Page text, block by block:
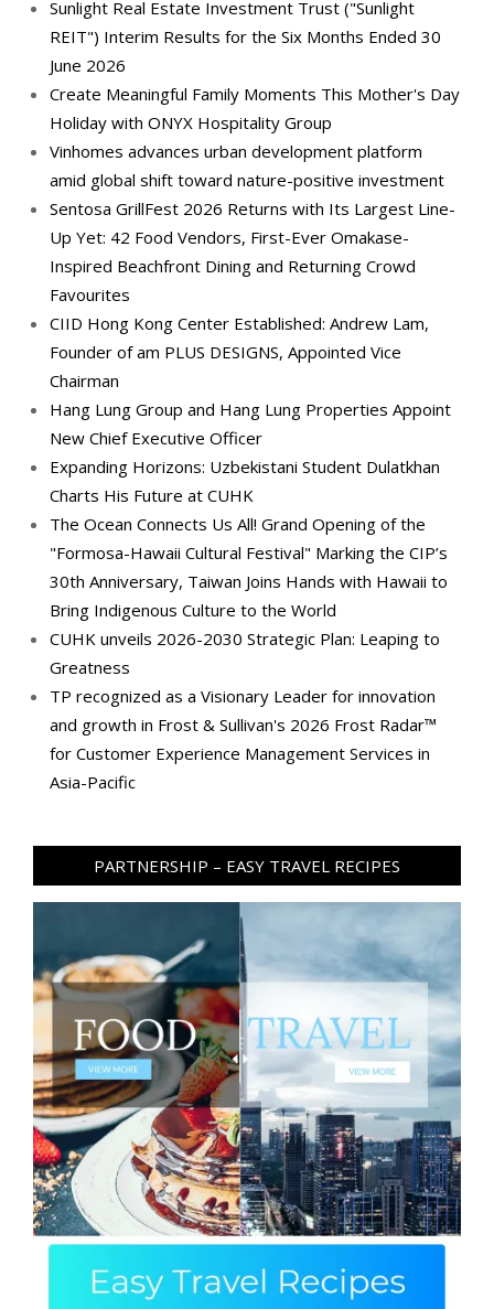
Sunlight Real Estate Investment Trust ("Sunlight
REIT") Interim Results for the Six Months Ended 30
June 2026
Create Meaningful Family Moments This Mother's Day
Holiday with ONYX Hospitality Group
Vinhomes advances urban development platform
amid global shift toward nature-positive investment
Sentosa GrillFest 2026 Returns with Its Largest Line-
Up Yet: 42 Food Vendors, First-Ever Omakase-
Inspired Beachfront Dining and Returning Crowd
Favourites
CIID Hong Kong Center Established: Andrew Lam,
Founder of am PLUS DESIGNS, Appointed Vice
Chairman
Hang Lung Group and Hang Lung Properties Appoint
New Chief Executive Officer
Expanding Horizons: Uzbekistani Student Dulatkhan
Charts His Future at CUHK
The Ocean Connects Us All! Grand Opening of the
"Formosa-Hawaii Cultural Festival" Marking the CIP’s
30th Anniversary, Taiwan Joins Hands with Hawaii to
Bring Indigenous Culture to the World
CUHK unveils 2026-2030 Strategic Plan: Leaping to
Greatness
TP recognized as a Visionary Leader for innovation
and growth in Frost & Sullivan's 2026 Frost Radar™
for Customer Experience Management Services in
Asia-Pacific
PARTNERSHIP – EASY TRAVEL RECIPES